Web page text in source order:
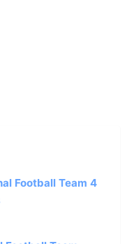
Football Team 4